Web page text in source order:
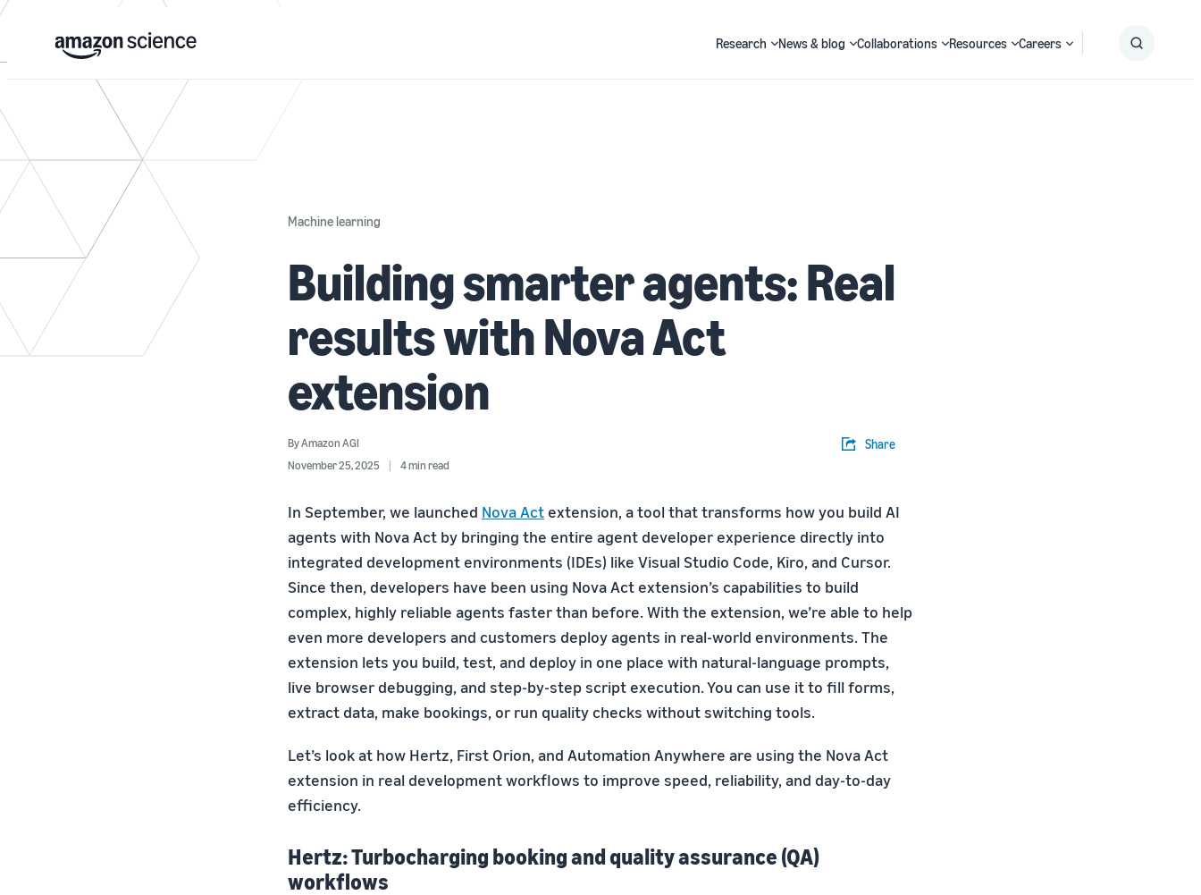
Research News & blog Collaborations Resources Careers
Machine learning
Building smarter agents: Real
results with Nova Act
extension
ByAmazon AGI
November 25, 2025
4 min read
Share
In September, we launched Nova Act extension, a tool that transforms how you build AI
agents with Nova Act by bringing the entire agent developer experience directly into
integrated development environments (IDEs) like Visual Studio Code, Kiro, and Cursor.
Since then, developers have been using Nova Act extension’s capabilities to build
complex, highly reliable agents faster than before. With the extension, we’re able to help
even more developers and customers deploy agents in real-world environments. The
extension lets you build, test, and deploy in one place with natural-language prompts,
live browser debugging, and step-by-step script execution. You can use it to fill forms,
extract data, make bookings, or run quality checks without switching tools.
Let’s look at how Hertz, First Orion, and Automation Anywhere are using the Nova Act
extension in real development workflows to improve speed, reliability, and day-to-day
efficiency.
Hertz: Turbocharging booking and quality assurance (QA)
workflows